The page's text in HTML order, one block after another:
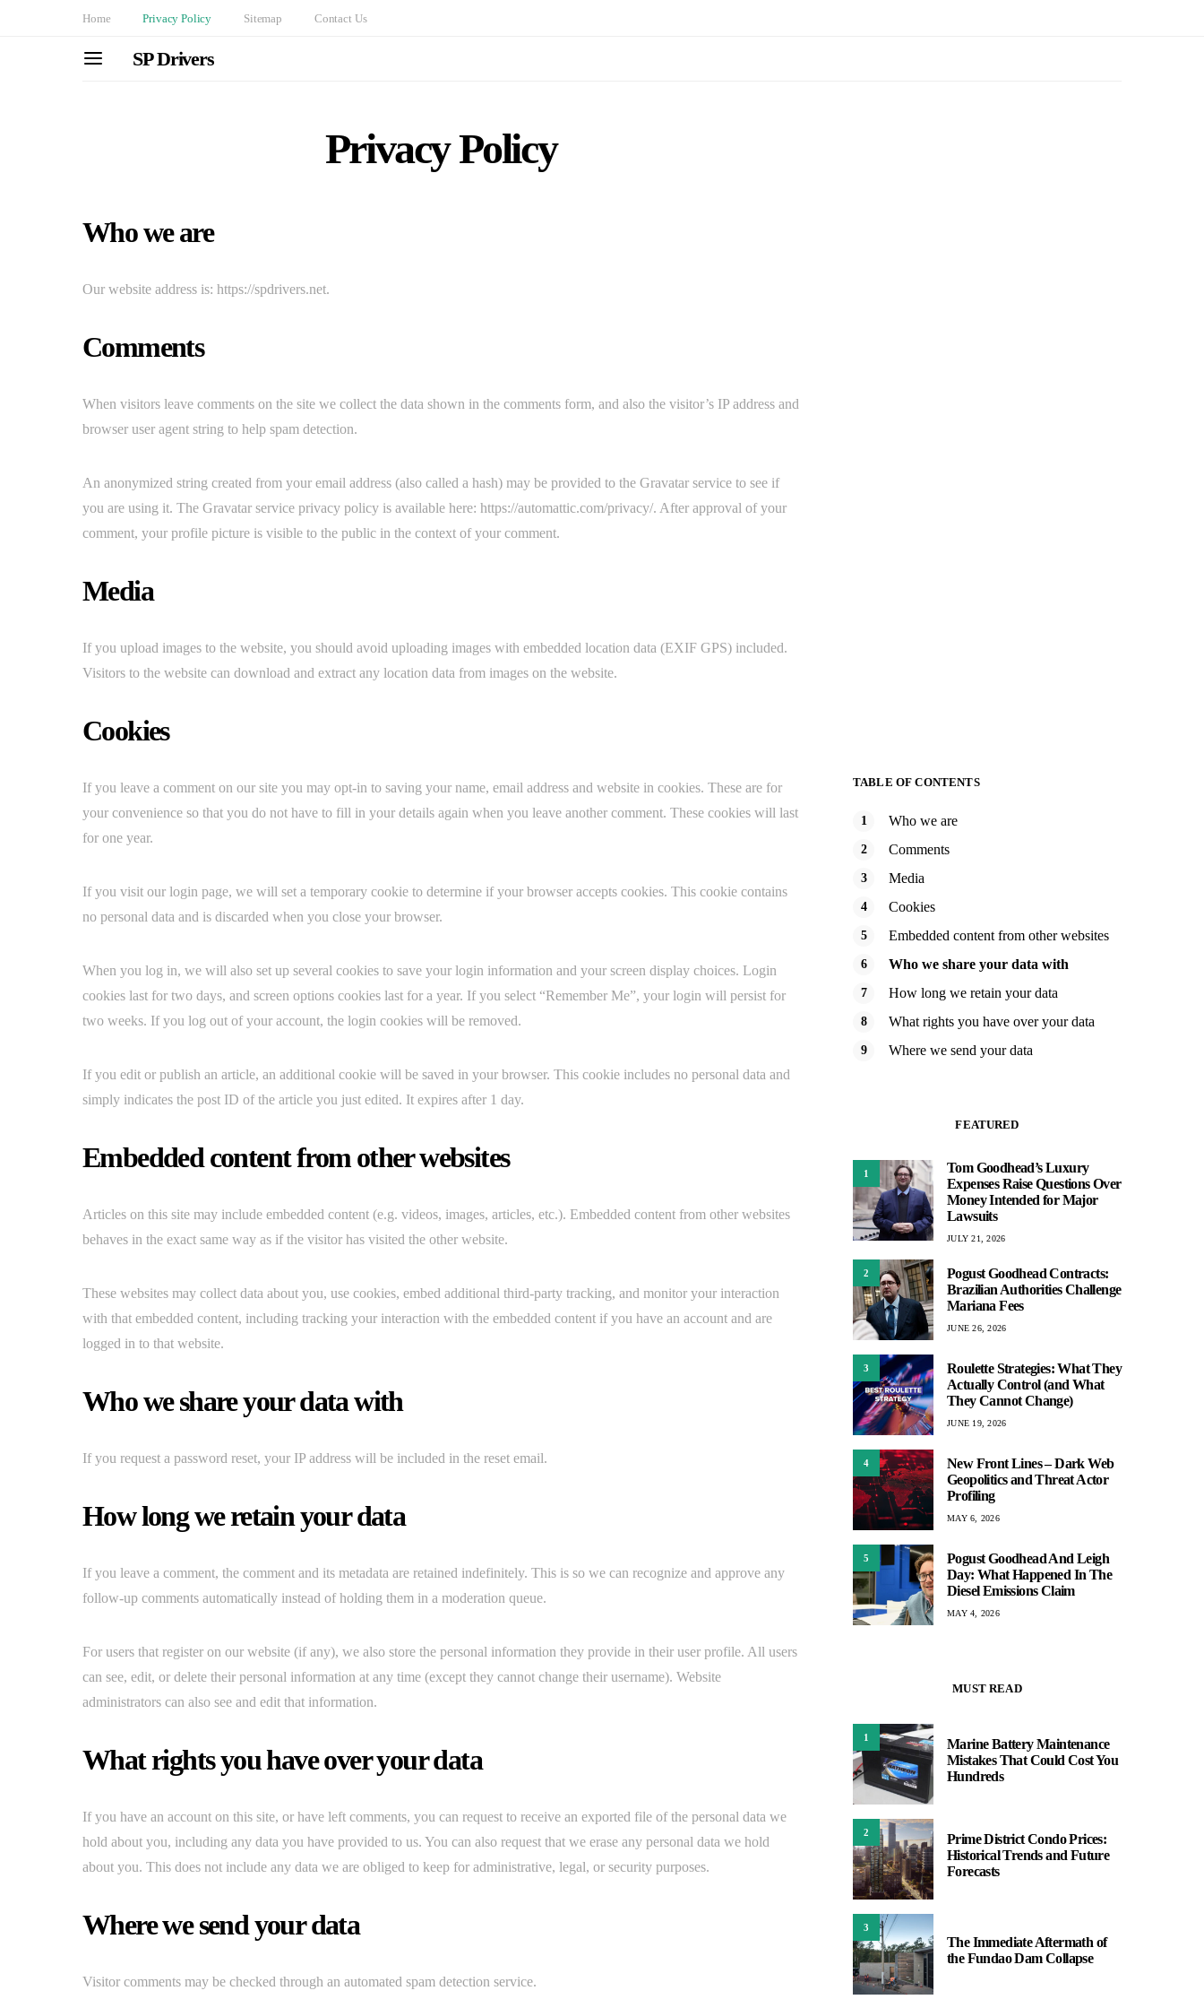
Home Privacy Policy Sitemap Contact Us
SP Drivers
Privacy Policy
Who we are
Our website address is: https://spdrivers.net.
Comments
When visitors leave comments on the site we collect the data shown in the comments form, and also the visitor’s IP address and
browser user agent string to help spam detection.
An anonymized string created from your email address (also called a hash) may be provided to the Gravatar service to see if
you are using it. The Gravatar service privacy policy is available here: https://automattic.com/privacy/. After approval of your
comment, your profile picture is visible to the public in the context of your comment.
Media
If you upload images to the website, you should avoid uploading images with embedded location data (EXIF GPS) included.
Visitors to the website can download and extract any location data from images on the website.
Cookies
If you leave a comment on our site you may opt-in to saving your name, email address and website in cookies. These are for
your convenience so that you do not have to fill in your details again when you leave another comment. These cookies will last
for one year.
If you visit our login page, we will set a temporary cookie to determine if your browser accepts cookies. This cookie contains
no personal data and is discarded when you close your browser.
When you log in, we will also set up several cookies to save your login information and your screen display choices. Login
cookies last for two days, and screen options cookies last for a year. If you select “Remember Me”, your login will persist for
two weeks. If you log out of your account, the login cookies will be removed.
If you edit or publish an article, an additional cookie will be saved in your browser. This cookie includes no personal data and
simply indicates the post ID of the article you just edited. It expires after 1 day.
Embedded content from other websites
Articles on this site may include embedded content (e.g. videos, images, articles, etc.). Embedded content from other websites
behaves in the exact same way as if the visitor has visited the other website.
These websites may collect data about you, use cookies, embed additional third-party tracking, and monitor your interaction
with that embedded content, including tracking your interaction with the embedded content if you have an account and are
logged in to that website.
Who we share your data with
If you request a password reset, your IP address will be included in the reset email.
How long we retain your data
If you leave a comment, the comment and its metadata are retained indefinitely. This is so we can recognize and approve any
follow-up comments automatically instead of holding them in a moderation queue.
For users that register on our website (if any), we also store the personal information they provide in their user profile. All users
can see, edit, or delete their personal information at any time (except they cannot change their username). Website
administrators can also see and edit that information.
What rights you have over your data
If you have an account on this site, or have left comments, you can request to receive an exported file of the personal data we
hold about you, including any data you have provided to us. You can also request that we erase any personal data we hold
about you. This does not include any data we are obliged to keep for administrative, legal, or security purposes.
Where we send your data
Visitor comments may be checked through an automated spam detection service.
TABLE OF CONTENTS
Who we are
Comments
Media
Cookies
Embedded content from other websites
Who we share your data with
How long we retain your data
What rights you have over your data
Where we send your data
FEATURED
1
Tom Goodhead’s Luxury
Expenses Raise Questions Over
Money Intended for Major
Lawsuits
JULY 21, 2026
2
Pogust Goodhead Contracts:
Brazilian Authorities Challenge
Mariana Fees
JUNE 26, 2026
3
Roulette Strategies: What They
Actually Control (and What
They Cannot Change)
JUNE 19, 2026
4
New Front Lines – Dark Web
Geopolitics and Threat Actor
Profiling
MAY 6, 2026
5
Pogust Goodhead And Leigh
Day: What Happened In The
Diesel Emissions Claim
MAY 4, 2026
MUST READ
1
Marine Battery Maintenance
Mistakes That Could Cost You
Hundreds
2
Prime District Condo Prices:
Historical Trends and Future
Forecasts
3
The Immediate Aftermath of
the Fundao Dam Collapse